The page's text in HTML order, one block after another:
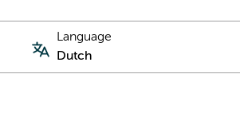
Language
Dutch